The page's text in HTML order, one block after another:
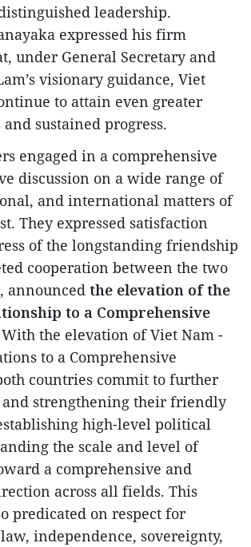
leadership.
expressed his firm
under General Secretary and
visionary guidance, Viet
to attain even greater
sustained progress.
engaged in a comprehensive
discussion on a wide range of
and international matters of
They expressed satisfaction
of the longstanding friendship
cooperation between the two
announced the elevation of the
to a Comprehensive
With the elevation of Viet Nam -
to a Comprehensive
countries commit to further
strengthening their friendly
high-level political
the scale and level of
a comprehensive and
across all fields. This
predicated on respect for
independence, sovereignty,